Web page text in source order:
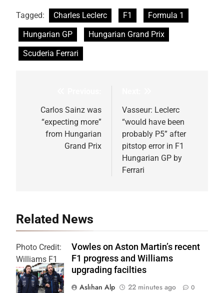
Tagged: Charles Leclerc F1
Formula 1
Hungarian GP
Hungarian Grand Prix
Scuderia Ferrari
navigation
Carlos Sainz was
“expecting more”
from Hungarian
Grand Prix
Vasseur: Leclerc
“would have been
probably P5” after
pitstop error in F1
Hungarian GP by
Ferrari
Related News
Photo Credit:
Williams F1
Team
Vowles on Aston Martin’s recent
F1 progress and Williams
upgrading facilties
Aslıhan Alp
22 minutes ago 0